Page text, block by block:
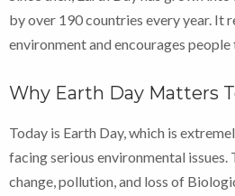
by over 190 countries every year. It
environment and encourages
Why Earth Day Matters
Today is Earth Day, which is
facing serious environmental issues.
change, pollution, and loss of